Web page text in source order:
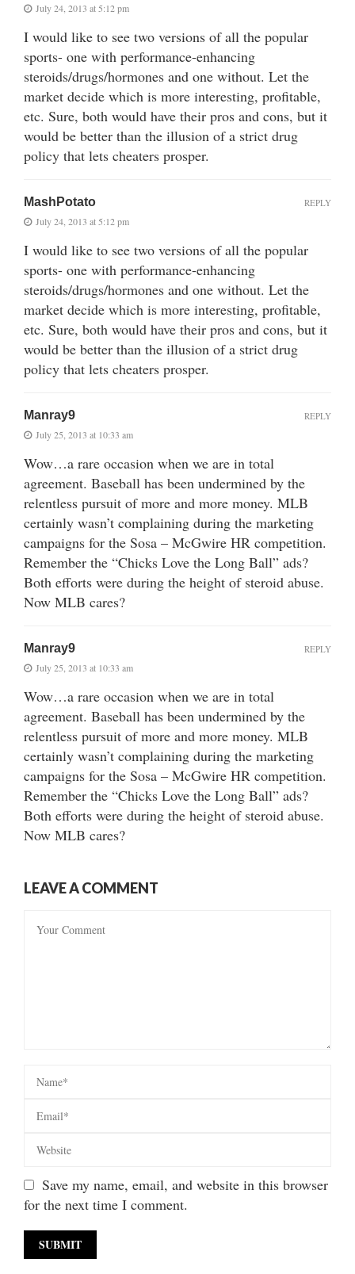
July 24, 2013 at 5:12 pm
I would like to see two versions of all the popular
sports- one with performance-enhancing
steroids/drugs/hormones and one without. Let the
market decide which is more interesting, profitable,
etc. Sure, both would have their pros and cons, but it
would be better than the illusion of a strict drug
policy that lets cheaters prosper.
MashPotato
July 24, 2013 at 5:12 pm
I would like to see two versions of all the popular
sports- one with performance-enhancing
steroids/drugs/hormones and one without. Let the
market decide which is more interesting, profitable,
etc. Sure, both would have their pros and cons, but it
would be better than the illusion of a strict drug
policy that lets cheaters prosper.
REPLY
Manray9
July 25, 2013 at 10:33 am
Wow…a rare occasion when we are in total
agreement. Baseball has been undermined by the
relentless pursuit of more and more money. MLB
certainly wasn’t complaining during the marketing
campaigns for the Sosa – McGwire HR competition.
Remember the “Chicks Love the Long Ball” ads?
Both efforts were during the height of steroid abuse.
Now MLB cares?
REPLY
Manray9
July 25, 2013 at 10:33 am
Wow…a rare occasion when we are in total
agreement. Baseball has been undermined by the
relentless pursuit of more and more money. MLB
certainly wasn’t complaining during the marketing
campaigns for the Sosa – McGwire HR competition.
Remember the “Chicks Love the Long Ball” ads?
Both efforts were during the height of steroid abuse.
Now MLB cares?
REPLY
LEAVE A COMMENT
Save my name, email, and website in this browser
for the next time I comment.